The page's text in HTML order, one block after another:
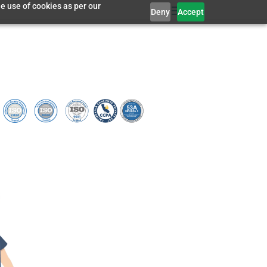
use of cookies as per our
Deny Accept